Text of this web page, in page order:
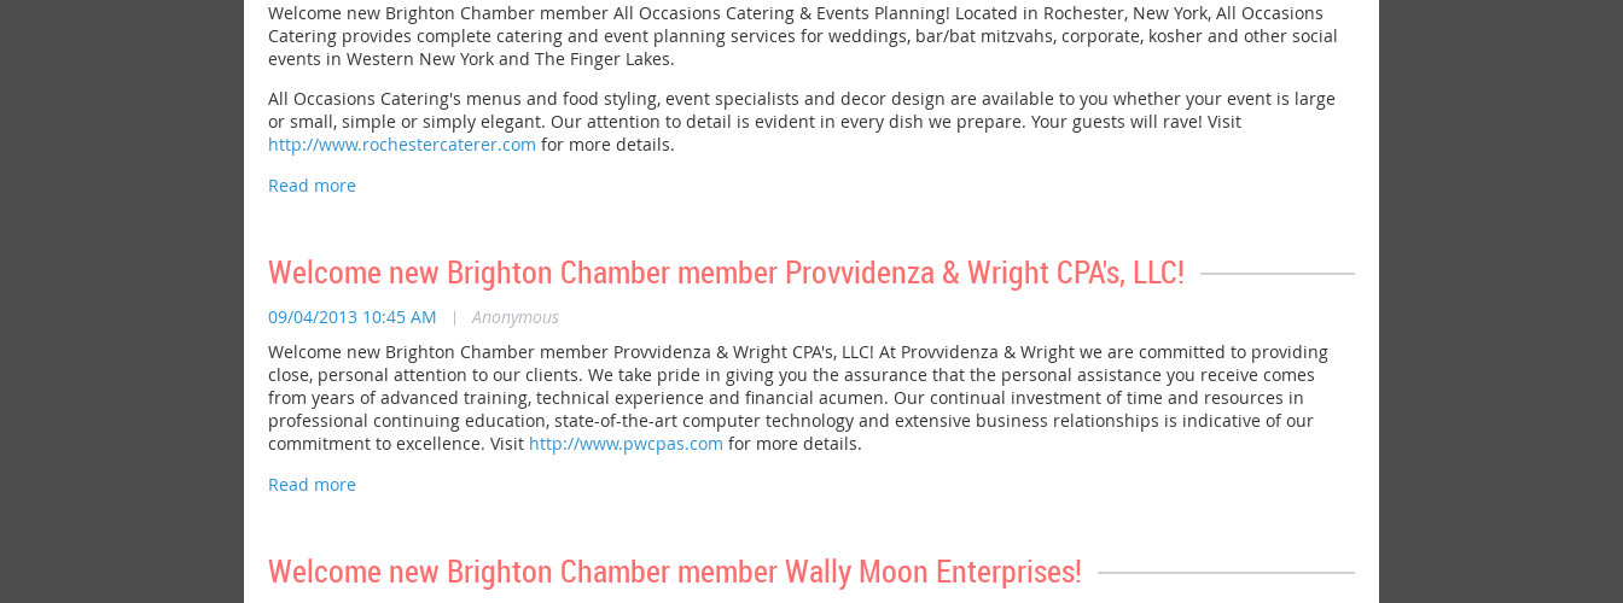
Welcome new Brighton Chamber member All Occasions Catering & Events Planning! Located in Rochester, New York, All Occasions
Catering provides complete catering and event planning services for weddings, bar/bat mitzvahs, corporate, kosher and other social
events in Western New York and The Finger Lakes.
All Occasions Catering's menus and food styling, event specialists and decor design are available to you whether your event is large
or small, simple or simply elegant. Our attention to detail is evident in every dish we prepare. Your guests will rave! Visit
http://www.rochestercaterer.com for more details.
Welcome new Brighton Chamber member Provvidenza & Wright CPA's, LLC!
09/04/2013 10:45 AM |
Anonymous
Welcome new Brighton Chamber member Provvidenza & Wright CPA's, LLC! At Provvidenza & Wright we are committed to providing
close, personal attention to our clients. We take pride in giving you the assurance that the personal assistance you receive comes
from years of advanced training, technical experience and financial acumen. Our continual investment of time and resources in
professional continuing education, state-of-the-art computer technology and extensive business relationships is indicative of our
commitment to excellence. Visit http://www.pwcpas.com for more details.
Welcome new Brighton Chamber member Wally Moon Enterprises!